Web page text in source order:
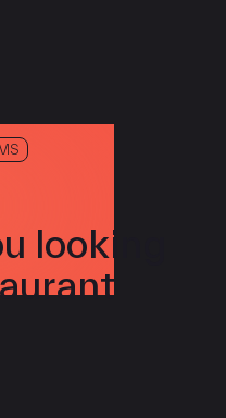
looking